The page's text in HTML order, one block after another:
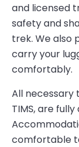
and licensed
safety and
trek. We also
carry your
comfortably.
All necessary
TIMS, are
comfortable